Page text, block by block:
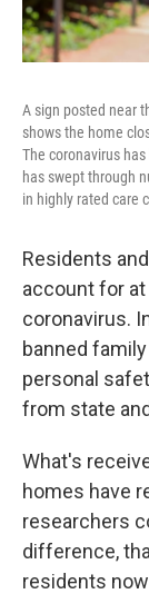
A sign posted near
shows the home
The coronavirus
has swept through
in highly rated care
Residents
account for at
coronavirus.
banned
personal
from state
What's
homes have
researchers
difference,
residents